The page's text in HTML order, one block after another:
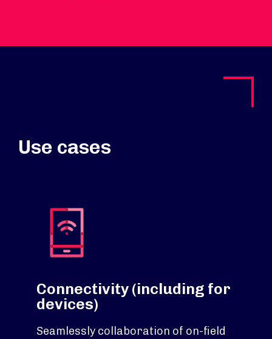
Use cases
Connectivity (including for
devices)
Seamlessly collaboration of on-field